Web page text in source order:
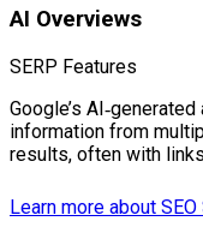
AI Overviews
SERP Features
Google’s
information from
results, often with
Learn more about